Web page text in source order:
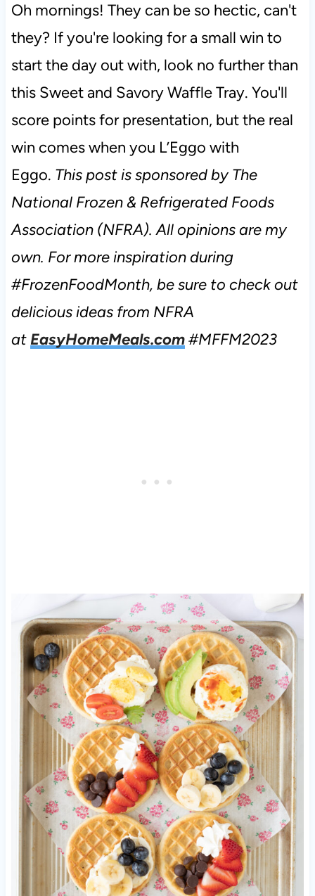
Oh mornings! They can be so hectic, can't
they? If you're looking for a small win to
start the day out with, look no further than
this Sweet and Savory Waffle Tray. You'll
score points for presentation, but the real
win comes when you L’Eggo with
Eggo. This post is sponsored by The
National Frozen & Refrigerated Foods
Association (NFRA). All opinions are my
own. For more inspiration during
#FrozenFoodMonth, be sure to check out
delicious ideas from NFRA
atEasyHomeMeals.com#MFFM2023